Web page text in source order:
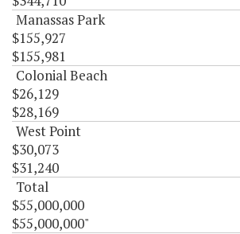
Manassas Park
$155,927
$155,981
Colonial Beach
$26,129
$28,169
West Point
$30,073
$31,240
Total
$55,000,000
$55,000,000"